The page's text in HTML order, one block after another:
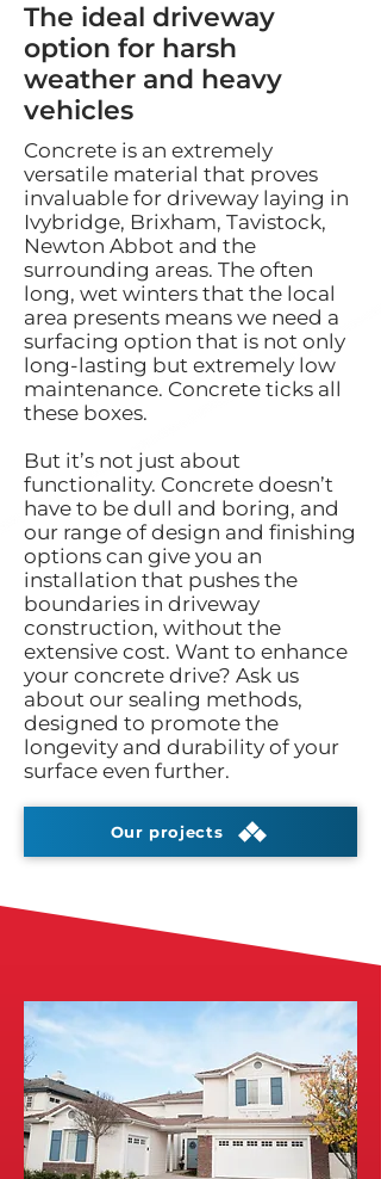
The ideal driveway
option for harsh
weather and heavy
vehicles
Concrete is an extremely
versatile material that proves
invaluable for driveway laying in
Ivybridge, Brixham, Tavistock,
Newton Abbot and the
surrounding areas. The often
long, wet winters that the local
area presents means we need a
surfacing option that is not only
long-lasting but extremely low
maintenance. Concrete ticks all
these boxes.
But it’s not just about
functionality. Concrete doesn’t
have to be dull and boring, and
our range of design and finishing
options can give you an
installation that pushes the
boundaries in driveway
construction, without the
extensive cost. Want to enhance
your concrete drive? Ask us
about our sealing methods,
designed to promote the
longevity and durability of your
surface even further.
Our projects